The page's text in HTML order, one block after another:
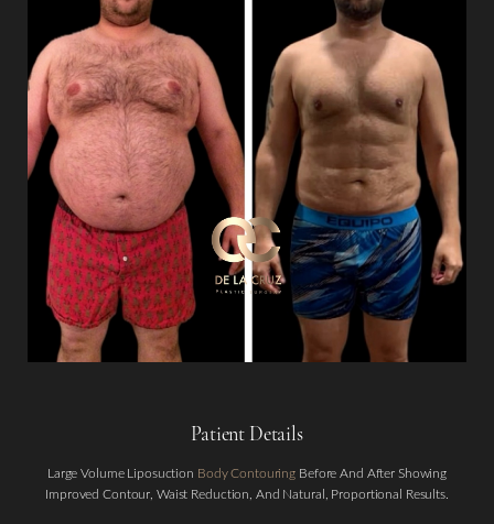
Patient Details
Large Volume Liposuction Body Contouring Before And After Showing
Improved Contour, Waist Reduction, And Natural, Proportional Results.
Aa